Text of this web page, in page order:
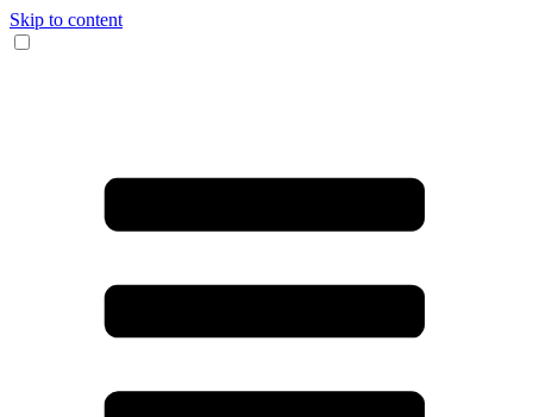
Skip to content